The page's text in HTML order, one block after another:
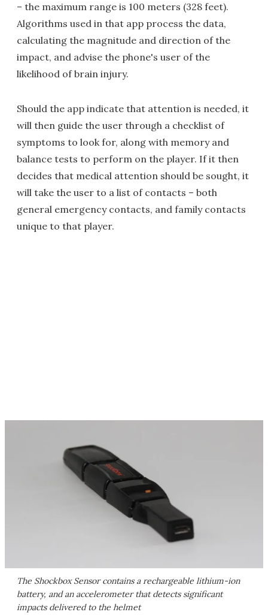
– the maximum range is 100 meters (328 feet).
Algorithms used in that app process the data,
calculating the magnitude and direction of the
impact, and advise the phone's user of the
likelihood of brain injury.
Should the app indicate that attention is needed, it
will then guide the user through a checklist of
symptoms to look for, along with memory and
balance tests to perform on the player. If it then
decides that medical attention should be sought, it
will take the user to a list of contacts – both
general emergency contacts, and family contacts
unique to that player.
The Shockbox Sensor contains a rechargeable lithium-ion
battery, and an accelerometer that detects significant
impacts delivered to the helmet